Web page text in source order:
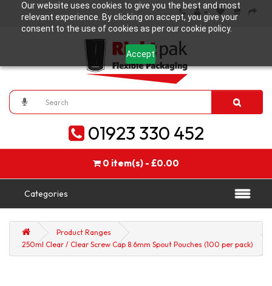
Our website uses cookies to give you the best and most
relevant experience. By clicking on accept, you give your
consent to the use of cookies as per our cookie policy.
Accept
01923 330 452
0 item(s) - £0.00
Categories
Product Ranges
250ml Clear / Clear Screw Cap 8.6mm Spout Pouches (100 per pack)